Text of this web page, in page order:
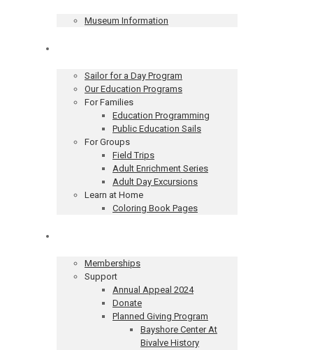
Museum Information
Sailor for a Day Program
Our Education Programs
For Families
Education Programming
Public Education Sails
For Groups
Field Trips
Adult Enrichment Series
Adult Day Excursions
Learn at Home
Coloring Book Pages
Memberships
Support
Annual Appeal 2024
Donate
Planned Giving Program
Bayshore Center At
Bivalve History